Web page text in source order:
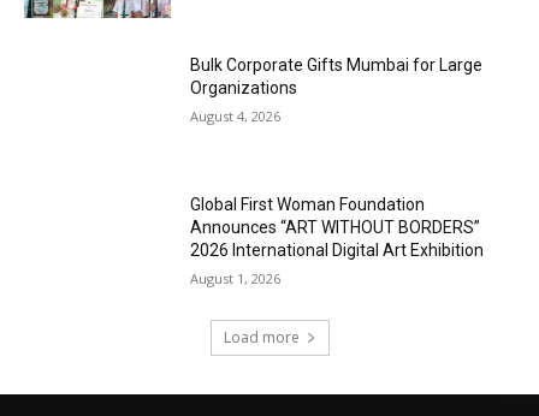
Bulk Corporate Gifts Mumbai for Large
Organizations
August 4, 2026
Global First Woman Foundation
Announces “ART WITHOUT BORDERS”
2026 International Digital Art Exhibition
August 1, 2026
Load more